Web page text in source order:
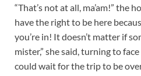
“That’s not at all, ma’am!” the
have the right to be here
you’re in! It doesn’t matter if
mister,” she said, turning to
could wait for the trip to be